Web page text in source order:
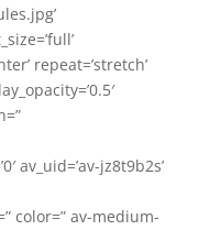
repeat=’stretch’
av_uid=’av-jz8t9b2s’
color=” av-medium-